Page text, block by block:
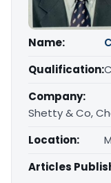
Name:
Qualification:
Company:
Shetty & Co,
Location:
Articles